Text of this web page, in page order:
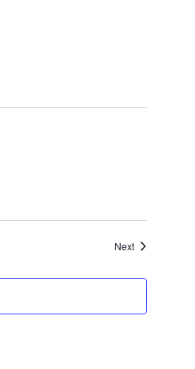
NextEvents